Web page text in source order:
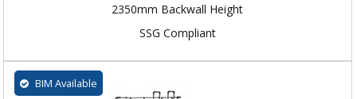
2350mm Backwall Height
SSG Compliant
BIM Available